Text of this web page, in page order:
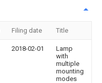
Filing date Title
2018-02-01
Lamp
with
multiple
mounting
modes